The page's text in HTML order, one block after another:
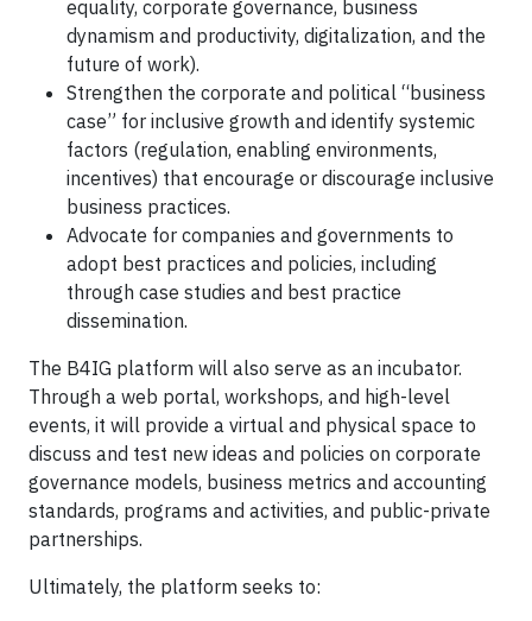
equality, corporate governance, business
dynamism and productivity, digitalization, and the
future of work).
Strengthen the corporate and political “business
case” for inclusive growth and identify systemic
factors (regulation, enabling environments,
incentives) that encourage or discourage inclusive
business practices.
Advocate for companies and governments to
adopt best practices and policies, including
through case studies and best practice
dissemination.
The B4IG platform will also serve as an incubator.
Through a web portal, workshops, and high-level
events, it will provide a virtual and physical space to
discuss and test new ideas and policies on corporate
governance models, business metrics and accounting
standards, programs and activities, and public-private
partnerships.
Ultimately, the platform seeks to: